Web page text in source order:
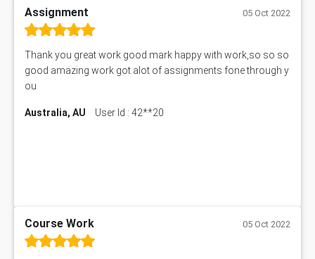
Assignment 05 Oct 2022
Thank you great work good mark happy with work,so so so
good amazing work got alot of assignments fone through y
ou
Australia, AU User Id : 42**20
Course Work 05 Oct 2022